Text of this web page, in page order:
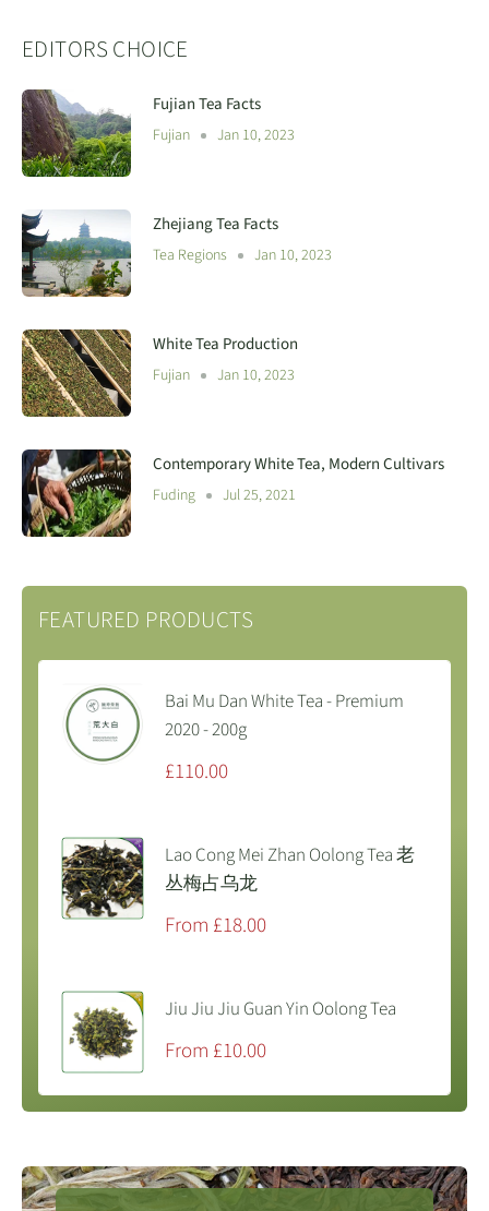
EDITORS CHOICE
Fujian Tea Facts
Fujian Jan 10, 2023
Zhejiang Tea Facts
Tea Regions Jan 10, 2023
White Tea Production
Fujian Jan 10, 2023
Contemporary White Tea, Modern Cultivars
Fuding Jul 25, 2021
FEATURED PRODUCTS
Bai Mu Dan White Tea - Premium
2020 - 200g
Sale
£110.00
Lao Cong Mei Zhan Oolong Tea 老
丛梅占乌龙
Sale
From £18.00
Jiu Jiu Jiu Guan Yin Oolong Tea
Sale
From £10.00